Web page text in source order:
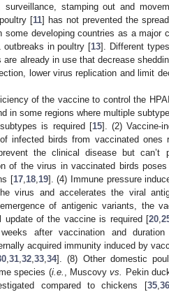
stamping out and
[11] has not prevented the
developing countries as a major
outbreaks in poultry [13]. Different
already in use that decrease
lower virus replication and limit
of the vaccine to control the
in some regions where multiple
is required [15]. (2) Vaccine-
infected birds from vaccinated ones
the clinical disease but can’t
of the virus in vaccinated birds
[17, 18, 19]. (4) Immune pressure
virus and accelerates the viral
of antigenic variants, the
update of the vaccine is required [20 ,
after vaccination and duration
acquired immunity induced by
31 32 33 34]. (8) Other domestic
species (i.e. , Muscovyvs.
Pekin
compared to chickens [35, 36